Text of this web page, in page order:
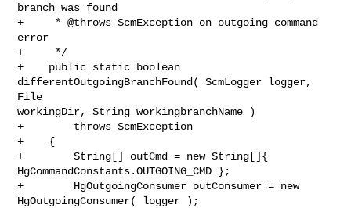
branch was found
+     * @throws ScmException on outgoing command
error
+     */
+    public static boolean
differentOutgoingBranchFound( ScmLogger logger,
File
workingDir, String workingbranchName )
+        throws ScmException
+    {
+        String[] outCmd = new String[]{
HgCommandConstants.OUTGOING_CMD };
+        HgOutgoingConsumer outConsumer = new
HgOutgoingConsumer( logger );